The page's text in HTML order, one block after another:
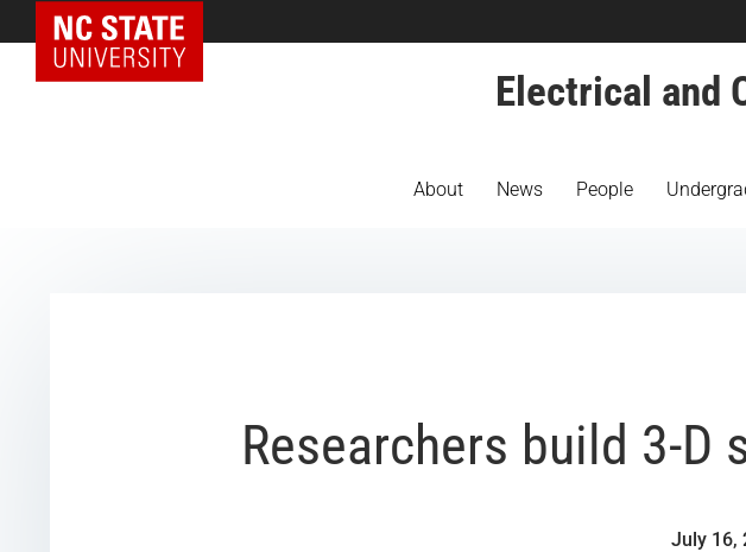
NC State Home
Electrical and
About News People
Researchers build 3-
July 16,